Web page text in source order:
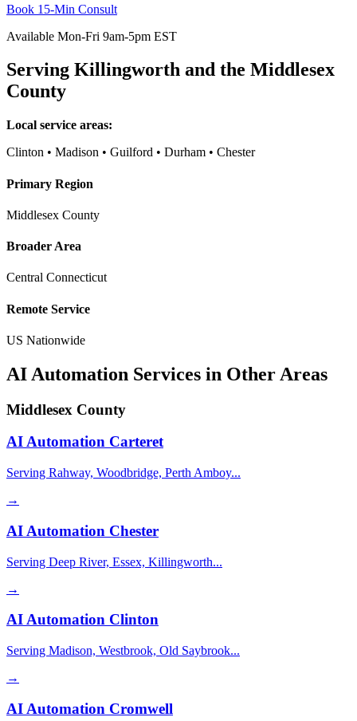
Book 15-Min Consult
Available Mon-Fri 9am-5pm EST
Serving Killingworth and the Middlesex
County
Local service areas:
Clinton • Madison • Guilford • Durham • Chester
Primary Region
Middlesex County
Broader Area
Central Connecticut
Remote Service
US Nationwide
AI Automation Services in Other Areas
Middlesex County
AI Automation Carteret
Serving Rahway, Woodbridge, Perth Amboy...
→
AI Automation Chester
Serving Deep River, Essex, Killingworth...
→
AI Automation Clinton
Serving Madison, Westbrook, Old Saybrook...
→
AI Automation Cromwell